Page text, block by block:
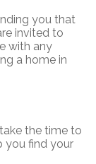
you that
invited to
with any
a home in
the time to
you find your